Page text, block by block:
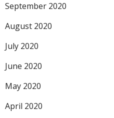
September 2020
August 2020
July 2020
June 2020
May 2020
April 2020